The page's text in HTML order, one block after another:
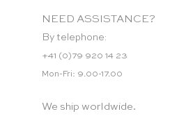
NEED ASSISTANCE?
By telephone:
+41 (0)79 920 14 23
Mon-Fri: 9.00-17.00
We ship worldwide.